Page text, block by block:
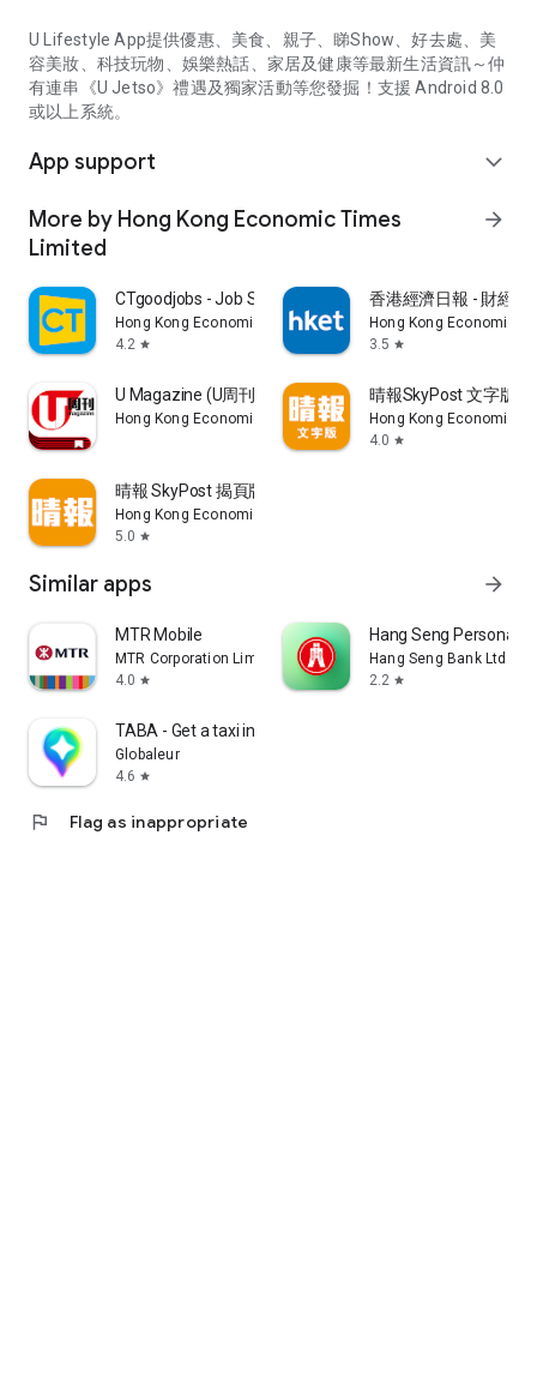
U Lifestyle App提供優惠、美食、親子、睇Show、好去處、美
容美妝、科技玩物、娛樂熱話、家居及健康等最新生活資訊～仲
有連串《U Jetso》禮遇及獨家活動等您發掘！支援 Android 8.0
或以上系統。
App support expand_more
More by Hong Kong Economic Times
Limited
arrow_forward
CTgoodjobs - Job Search
Hong Kong Economic Times Limited
4.2 star
香港經濟日報 - 財經
Hong Kong Economic
3.5 star
U Magazine (U周刊)電子雜誌
Hong Kong Economic Times Limited
晴報SkyPost 文字版
Hong Kong Economic
4.0 star
晴報 SkyPost 揭頁版
Hong Kong Economic Times Limited
5.0 star
Similar apps arrow_forward
MTR Mobile
MTR Corporation Limited
4.0 star
Hang Seng Personal
Hang Seng Bank Ltd
2.2 star
TABA - Get a taxi in Korea
Globaleur
4.6 star
flag Flag as inappropriate